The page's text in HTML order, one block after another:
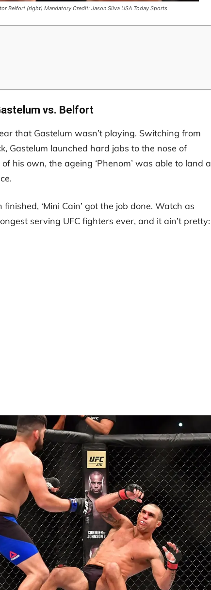
Belfort (right) Mandatory Credit: Jason Silva USA Today Sports
vs. Belfort
that Gastelum wasn’t playing. Switching from
Gastelum launched hard jabs to the nose of
his own, the ageing ‘Phenom’ was able to land a
‘Mini Cain’ got the job done. Watch as
serving UFC fighters ever, and it ain’t pretty: